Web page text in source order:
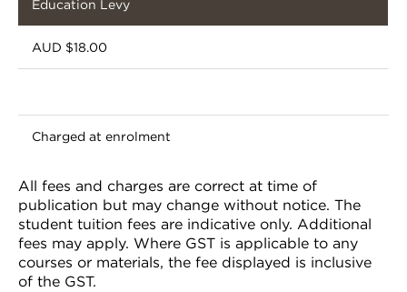
Education Levy
AUD $18.00
Charged at enrolment
All fees and charges are correct at time of
publication but may change without notice. The
student tuition fees are indicative only. Additional
fees may apply. Where GST is applicable to any
courses or materials, the fee displayed is inclusive
of the GST.